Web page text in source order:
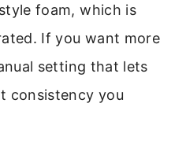
foam, which is
If you want more
setting that lets
consistency you